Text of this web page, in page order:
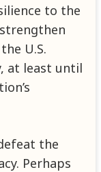
to the
U.S.
at least until
the
Perhaps